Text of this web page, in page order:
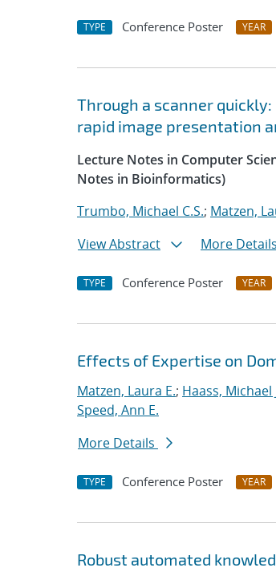
TYPE Conference Poster YEAR
Through a scanner
rapid image presentation
Lecture Notes in Computer
Notes in Bioinformatics)
Trumbo, Michael C.S.; Matzen,
View Abstract
More Details
TYPE Conference Poster YEAR
Effects of Expertise on
Matzen, Laura E.; Haass, Michael
Speed, Ann E.
More Details
TYPE Conference Poster YEAR
Robust automated